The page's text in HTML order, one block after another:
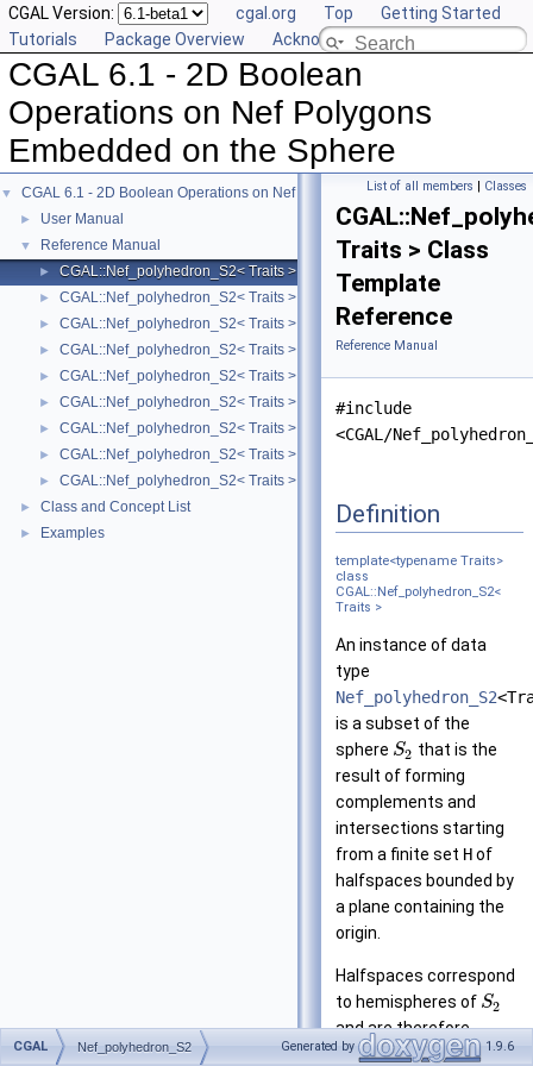
CGAL Version: cgal.org Top
Getting Started
Tutorials
Package Overview Acknowledging CGAL
CGAL 6.1 - 2D Boolean
Operations on Nef Polygons
Embedded on the Sphere
▼ CGAL 6.1 - 2D Boolean Operations on Nef Polygons Embedded on the Sphere
► User Manual
▼ Reference Manual
► CGAL::Nef_polyhedron_S2< Traits >
► CGAL::Nef_polyhedron_S2< Traits >::Sphere_circle
► CGAL::Nef_polyhedron_S2< Traits >::Sphere_point
► CGAL::Nef_polyhedron_S2< Traits >::Sphere_segment
► CGAL::Nef_polyhedron_S2< Traits >::SFace_cycle_iterator
► CGAL::Nef_polyhedron_S2< Traits >::SFace
► CGAL::Nef_polyhedron_S2< Traits >::SHalfedge
► CGAL::Nef_polyhedron_S2< Traits >::SHalfloop
► CGAL::Nef_polyhedron_S2< Traits >::SVertex
► Class and Concept List
► Examples
List of all members | Classes
Traits > Class
Template
Reference
Reference Manual
#include
<CGAL/
Definition
template<typename Traits>
class
CGAL::Nef_polyhedron_S2<
Traits >
An instance of data
type
Nef_polyhedron_S2
is a subset of the
sphere S2 that is the
result of forming
complements and
intersections starting
from a finite set Hof
halfspaces bounded by
a plane containing the
origin.
Halfspaces correspond
to hemispheres of S2
and are therefore
modeled by oriented
CGAL Nef_polyhedron_S2 Generated by 1.9.6